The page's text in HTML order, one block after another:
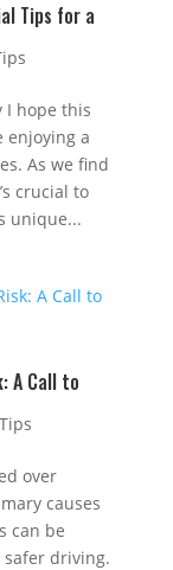
Tips for a
I hope this
enjoying a
As we find
crucial to
unique...
A Call to
over
causes
can be
driving.